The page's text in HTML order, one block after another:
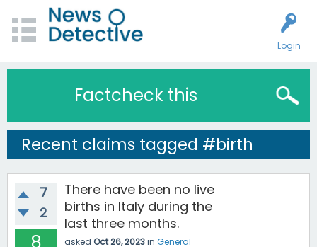
Login
Factcheck this
Recent claims tagged #birth
7
2
There have been no live
births in Italy during the
last three months.
asked Oct 26, 2023in General